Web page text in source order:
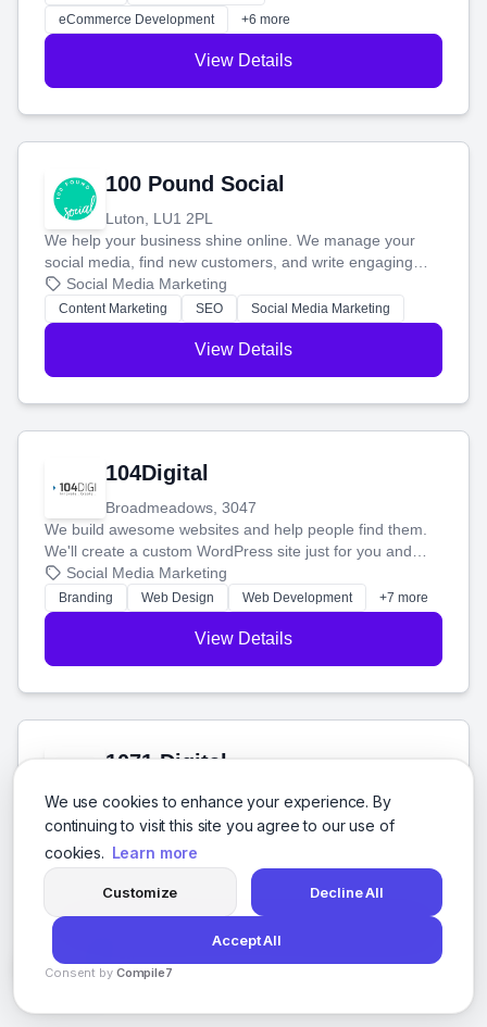
We use cookies to enhance your experience. By
continuing to visit this site you agree to our use of
cookies. Learn more
Customize Decline All
Accept All
Consent by Compile7
customers and grow your brand.
eCommerce Development
+6 more
View Details
100 Pound Social
Luton, LU1 2PL
We help your business shine online. We manage your
social media, find new customers, and write engaging
blog posts so you can attract more people and grow,
stress-free.
Social Media Marketing
Content Marketing SEO Social Media Marketing
View Details
104Digital
Broadmeadows, 3047
We build awesome websites and help people find them.
We'll create a custom WordPress site just for you and
boost your search rankings so your business shines
online.
Social Media Marketing
Branding Web Design Web Development +7 more
View Details
1071 Digital
Hidalgo, Mexico City
We build great websites and software for businesses in
Mexico. We'll help you succeed online with the best
technology and a smart, honest approach. Let's make
your ideas a reality and grow your business together.
Social Media Marketing
Software Development SEO +8 more